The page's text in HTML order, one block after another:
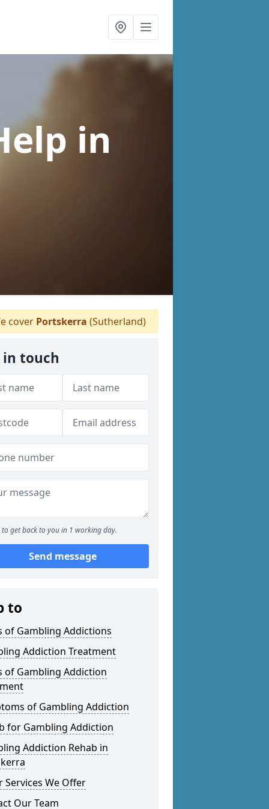
in
cover Portskerra (Sutherland)
in touch
to get back to you in 1 working day.
Send message
to
of Gambling Addictions
Addiction Treatment
of Gambling Addiction
of Gambling Addiction
for Gambling Addiction
Addiction Rehab in
Services We Offer
Our Team